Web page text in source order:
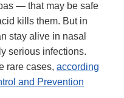
— that may be safe
kills them. But in
stay alive in nasal
serious infections.
rare cases, according
and Prevention